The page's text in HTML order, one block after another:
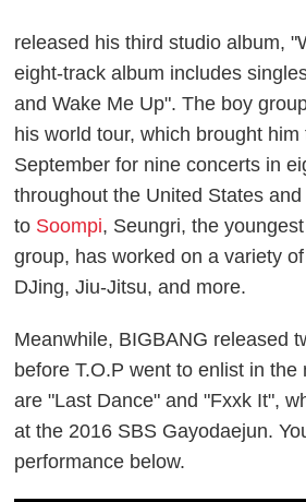
released his third studio album,
eight-track album includes
and Wake Me Up". The boy
his world tour, which brought
September for nine concerts in
throughout the United States
to Soompi, Seungri, the
group, has worked on a variety
DJing, Jiu-Jitsu, and more.
Meanwhile, BIGBANG released
before T.O.P went to enlist in the
are "Last Dance" and "Fxxk It",
at the 2016 SBS Gayodaejun.
performance below.